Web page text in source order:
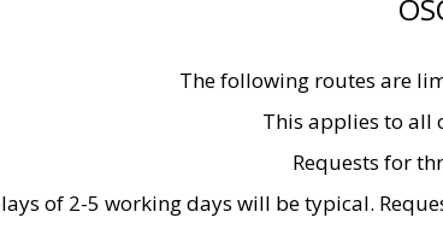
The following routes are
This applies to all
Requests for
of 2-5 working days will be typical.